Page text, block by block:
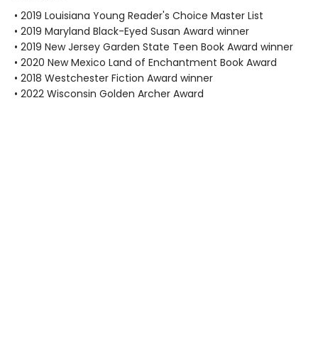
• 2019 Louisiana Young Reader's Choice Master List
• 2019 Maryland Black-Eyed Susan Award winner
• 2019 New Jersey Garden State Teen Book Award winner
• 2020 New Mexico Land of Enchantment Book Award
• 2018 Westchester Fiction Award winner
• 2022 Wisconsin Golden Archer Award